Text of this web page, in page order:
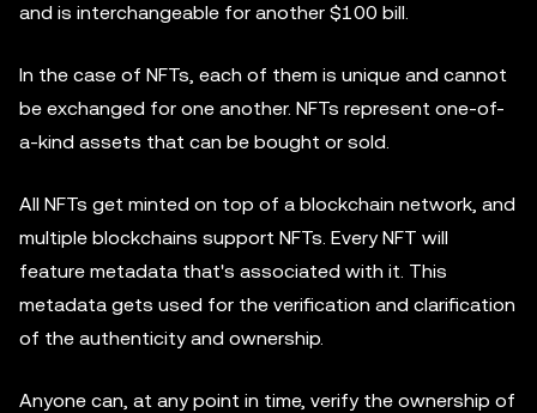
and is interchangeable for another $100 bill.
In the case of NFTs, each of them is unique and cannot
be exchanged for one another. NFTs represent one-of-
a-kind assets that can be bought or sold.
All NFTs get minted on top of a blockchain network, and
multiple blockchains support NFTs. Every NFT will
feature metadata that's associated with it. This
metadata gets used for the verification and clarification
of the authenticity and ownership.
Anyone can, at any point in time, verify the ownership of